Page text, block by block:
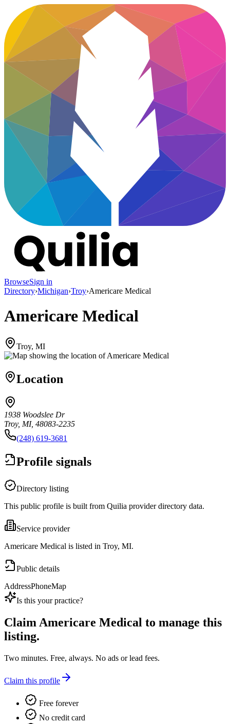
BrowseSign in
Directory›Michigan›Troy›Americare Medical
Americare Medical
Troy, MI
Location
1938 Woodslee Dr
Troy, MI, 48083-2235
(248) 619-3681
Profile signals
Directory listing
This public profile is built from Quilia provider directory data.
Service provider
Americare Medical is listed in Troy, MI.
Public details
AddressPhoneMap
Is this your practice?
ClaimAmericare Medical to manage this
listing.
Two minutes. Free, always. No ads or lead fees.
Claim this profile
Free forever
No credit card